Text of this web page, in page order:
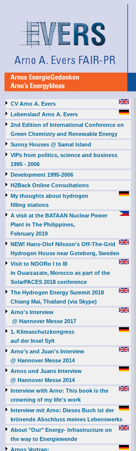
CV Arno A. Evers
Lebenslauf Arno A. Evers
2nd Edition of International Conference on
Green Chemistry and Renewable Energy
Sunny Houses @ Samal Island
VIPs from politics, science and business
1995 - 2006
Development 1995-2006
H2Back Online Consultations
My thoughts about hydrogen
filling stations
A visit at the BATAAN Nuclear Power
Plant in The Philippines,
February 2019
NEW! Hans-Olof Nilsson's Off-The-Grid
Hydrogen House near Goteborg, Sweden
Visit to NOORo I to III
in Ouarzazate, Morocco as part of the
SolarPACES 2018 conference
The Hydrogen Energy Summit 2018
Chiang Mai, Thailand (via Skype)
Arno's Interview
@ Hannover Messe 2017
1. Klimaschutzkongress
auf der Insel Sylt
Arno's and Juan's Interview
@ Hannover Messe 2014
Arnos und Juans Interview
@ Hannover Messe 2014
Interview with Arno: This book is the
crowning of my life's work
Interview mit Arno: Dieses Buch ist der
krönende Abschluss meines Lebenswerks
About "Our" Energy- Infrastructure on
the way to Energiewende
Arnos Vortrag: